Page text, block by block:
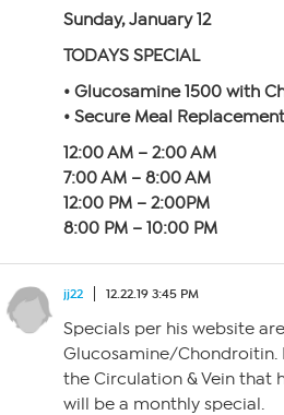
Sunday, January 12
TODAYS SPECIAL
• Glucosamine 1500 with
• Secure Meal Replacement
12:00 AM – 2:00 AM
7:00 AM – 8:00 AM
12:00 PM – 2:00PM
8:00 PM – 10:00 PM
jj22 12.22.19 3:45 PM
Specials per his website
Glucosamine/Chondroitin.
the Circulation & Vein that
will be a monthly special.